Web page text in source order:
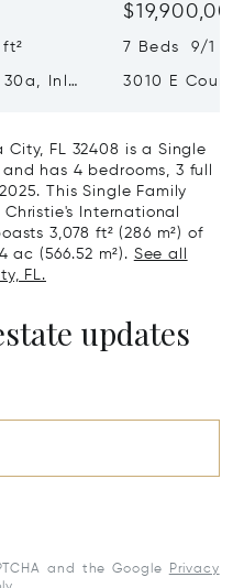
Inlet
7 Beds 9/1
3010 E
City, FL 32408 is a Single
has 4 bedrooms, 3 full
This Single Family
International
3,078 ft² (286 m²) of
ac (566.52 m²). See all
FL.
updates
and the Google
Privacy